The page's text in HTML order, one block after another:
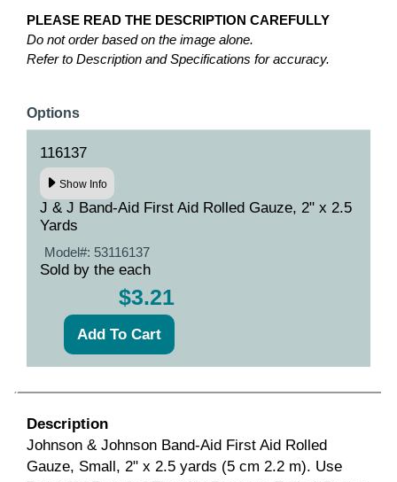
PLEASE READ THE DESCRIPTION CAREFULLY
Do not order based on the image alone.
Refer to Description and Specifications for accuracy.
Options
116137
Show Info
J & J Band-Aid First Aid Rolled Gauze, 2" x 2.5
Yards
Model#: 53116137
Sold by the each
$3.21
Description
Johnson & Johnson Band-Aid First Aid Rolled
Gauze, Small, 2" x 2.5 yards (5 cm 2.2 m). Use